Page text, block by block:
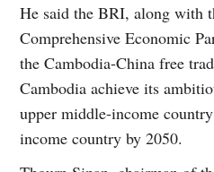
He said the BRI, along with
Comprehensive Economic
the Cambodia-China free
Cambodia achieve its
upper middle-income
income country by 2050.